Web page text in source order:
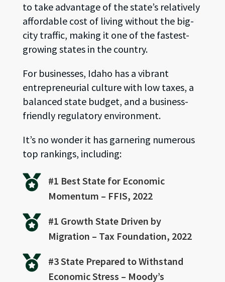
to take advantage of the state’s relatively
affordable cost of living without the big-
city traffic, making it one of the fastest-
growing states in the country.
For businesses, Idaho has a vibrant
entrepreneurial culture with low taxes, a
balanced state budget, and a business-
friendly regulatory environment.
It’s no wonder it has garnering numerous
top rankings, including:

#1 Best State for Economic
Momentum – FFIS, 2022

#1 Growth State Driven by
Migration – Tax Foundation, 2022

#3 State Prepared to Withstand
Economic Stress – Moody’s